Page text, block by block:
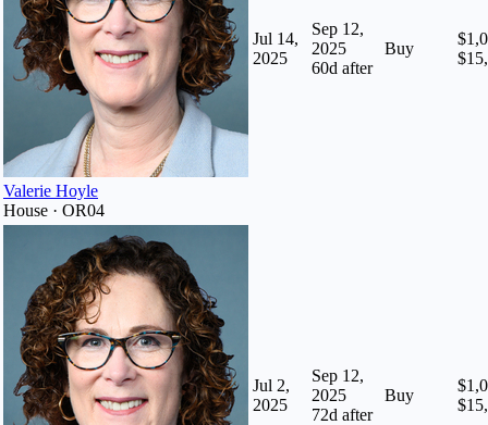
Valerie Hoyle
House · OR04
Jul 14,
2025
Sep 12,
2025
60d after
Buy
Jul 2,
2025
Sep 12,
2025
72d after
Buy